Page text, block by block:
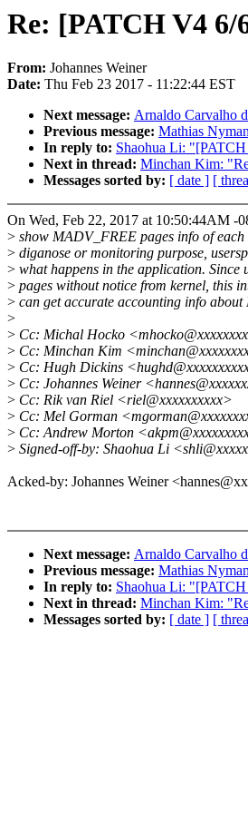
Re: [PATCH V4 6/
From: Johannes Weiner
Date: Thu Feb 23 2017 - 11:22:44 EST
Next message: Arnaldo Carvalho
Previous message: Mathias
In reply to: Shaohua Li:
Next in thread: Minchan Kim:
Messages sorted by: [ date ] [
On Wed, Feb 22, 2017 at 10:50:44AM -
> show MADV_FREE pages info of
> diganose or monitoring purpose,
> what happens in the application.
> pages without notice from kernel, this
> can get accurate accounting info
>
> Cc: Michal Hocko
> Cc: Minchan Kim
> Cc: Hugh Dickins
> Cc: Johannes Weiner
> Cc: Rik van Riel <riel@xxxxxxxxxx>
> Cc: Mel Gorman
> Cc: Andrew Morton
> Signed-off-by: Shaohua Li
Acked-by: Johannes Weiner
Next message: Arnaldo Carvalho
Previous message: Mathias
In reply to: Shaohua Li:
Next in thread: Minchan Kim:
Messages sorted by: [ date ] [